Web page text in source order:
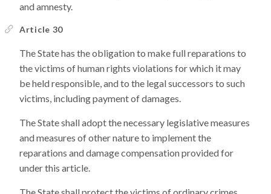
and amnesty.
Article 30
The State has the obligation to make full reparations to
the victims of human rights violations for which it may
be held responsible, and to the legal successors to such
victims, including payment of damages.
The State shall adopt the necessary legislative measures
and measures of other nature to implement the
reparations and damage compensation provided for
under this article.